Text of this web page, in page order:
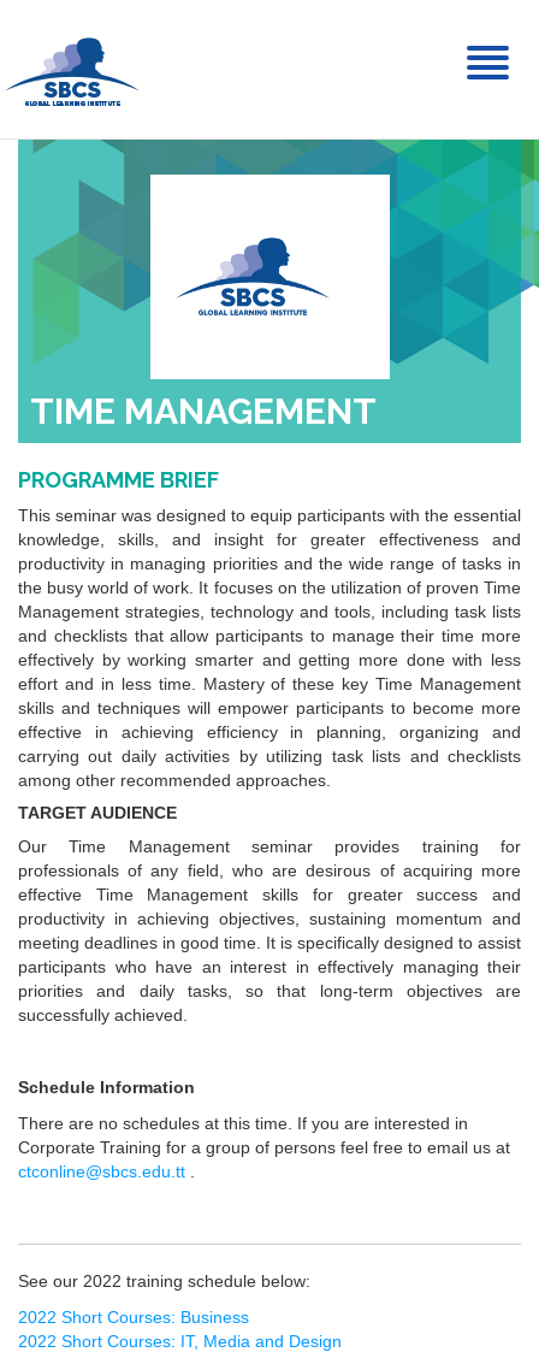
TIME MANAGEMENT
PROGRAMME BRIEF
This seminar was designed to equip participants with the essential
knowledge, skills, and insight for greater effectiveness and
productivity in managing priorities and the wide range of tasks in
the busy world of work. It focuses on the utilization of proven Time
Management strategies, technology and tools, including task lists
and checklists that allow participants to manage their time more
effectively by working smarter and getting more done with less
effort and in less time. Mastery of these key Time Management
skills and techniques will empower participants to become more
effective in achieving efficiency in planning, organizing and
carrying out daily activities by utilizing task lists and checklists
among other recommended approaches.
TARGET AUDIENCE
Our Time Management seminar provides training for
professionals of any field, who are desirous of acquiring more
effective Time Management skills for greater success and
productivity in achieving objectives, sustaining momentum and
meeting deadlines in good time. It is specifically designed to assist
participants who have an interest in effectively managing their
priorities and daily tasks, so that long-term objectives are
successfully achieved.
Schedule Information
There are no schedules at this time. If you are interested in
Corporate Training for a group of persons feel free to email us at
ctconline@sbcs.edu.tt
See our 2022 training schedule below:
2022 Short Courses: Business
2022 Short Courses: IT, Media and Design